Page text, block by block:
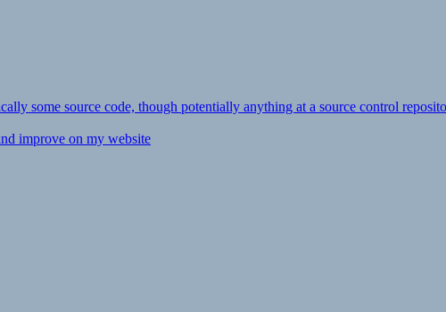
some source code, though potentially anything at a source control
improve on my website